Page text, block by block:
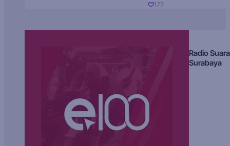
177
Radio Suara
Surabaya